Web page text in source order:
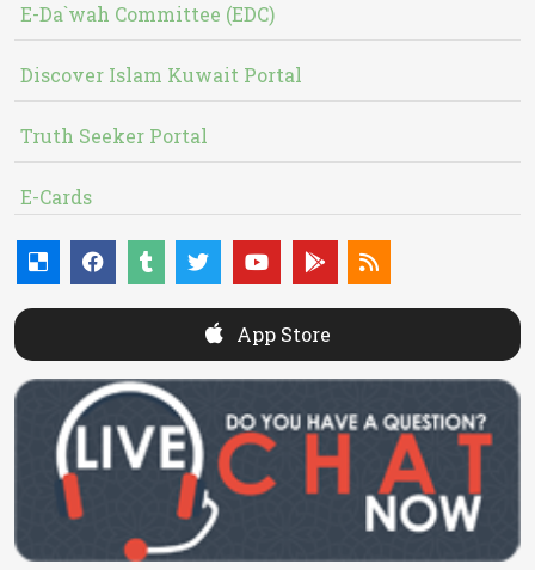
E-Da`wah Committee (EDC)
Discover Islam Kuwait Portal
Truth Seeker Portal
E-Cards
App Store